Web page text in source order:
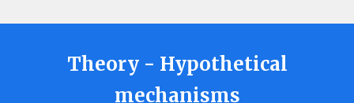
Theory - Hypothetical
mechanisms